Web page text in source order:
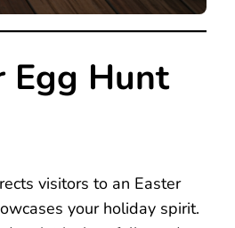
Egg Hunt
visitors to an Easter
your holiday spirit.